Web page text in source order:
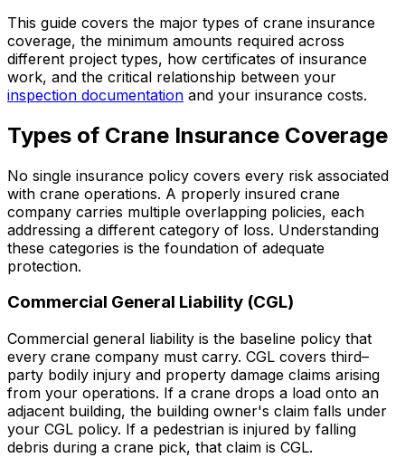
This guide covers the major types of crane insurance
coverage, the minimum amounts required across
different project types, how certificates of insurance
work, and the critical relationship between your
inspection documentation and your insurance costs.
Types of Crane Insurance Coverage
No single insurance policy covers every risk associated
with crane operations. A properly insured crane
company carries multiple overlapping policies, each
addressing a different category of loss. Understanding
these categories is the foundation of adequate
protection.
Commercial General Liability (CGL)
Commercial general liability is the baseline policy that
every crane company must carry. CGL covers third–
party bodily injury and property damage claims arising
from your operations. If a crane drops a load onto an
adjacent building, the building owner's claim falls under
your CGL policy. If a pedestrian is injured by falling
debris during a crane pick, that claim is CGL.